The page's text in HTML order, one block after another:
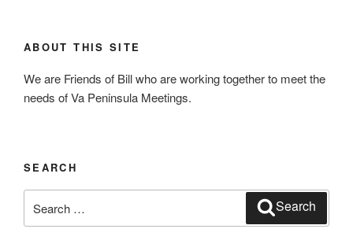
ABOUT THIS SITE
We are Friends of Bill who are working together to meet the
needs of Va Peninsula Meetings.
SEARCH
for:
Search